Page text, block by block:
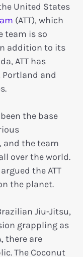
United States
(ATT), which
team is so
addition to its
ATT has
and
the base
and the team
over the world.
the ATT
the planet.
Jiu-Jitsu,
grappling as
there are
The Coconut